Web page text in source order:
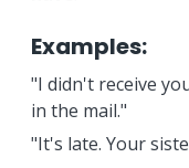
Examples:
"I didn't receive
in the mail."
"It's late. Your